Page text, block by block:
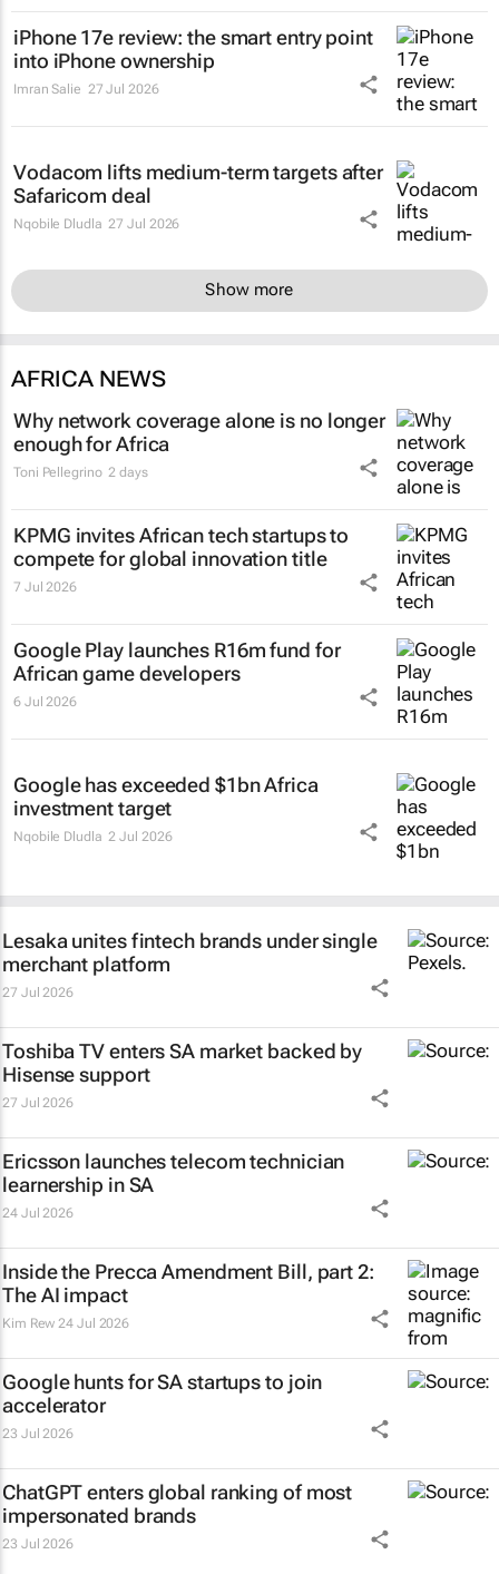
iPhone 17e review: the smart entry point
into iPhone ownership
Imran Salie 27 Jul 2026
Vodacom lifts medium-term targets after
Safaricom deal
Nqobile Dludla 27 Jul 2026
Show more
AFRICA NEWS
Why network coverage alone is no longer
enough for Africa
Toni Pellegrino 2 days
KPMG invites African tech startups to
compete for global innovation title
7 Jul 2026
Google Play launches R16m fund for
African game developers
6 Jul 2026
Google has exceeded $1bn Africa
investment target
Nqobile Dludla 2 Jul 2026
Lesaka unites fintech brands under single
merchant platform
27 Jul 2026
Toshiba TV enters SA market backed by
Hisense support
27 Jul 2026
Ericsson launches telecom technician
learnership in SA
24 Jul 2026
Inside the Precca Amendment Bill, part 2:
The AI impact
Kim Rew 24 Jul 2026
Google hunts for SA startups to join
accelerator
23 Jul 2026
ChatGPT enters global ranking of most
impersonated brands
23 Jul 2026